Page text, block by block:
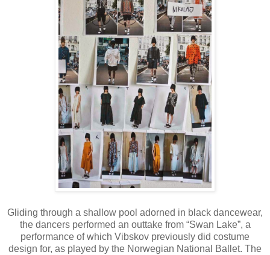
Gliding through a shallow pool adorned in black dancewear,
the dancers performed an outtake from “Swan Lake”, a
performance of which Vibskov previously did costume
design for, as played by the Norwegian National Ballet. The